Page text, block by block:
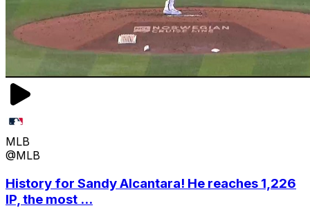
MLB
@MLB
History for Sandy Alcantara! He reaches 1,226
IP, the most ...